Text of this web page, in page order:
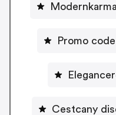
Promo
Cestcany